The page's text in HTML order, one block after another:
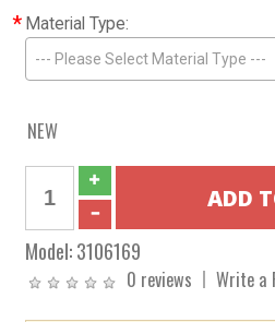
* Material Type:
--- Please Select Material Type ---
NEW
Model:3106169
0 reviews Write a